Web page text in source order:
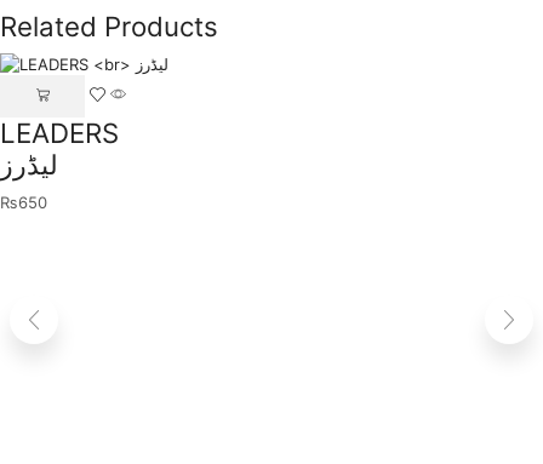
Related Products
LEADERS
لیڈرز
₨650